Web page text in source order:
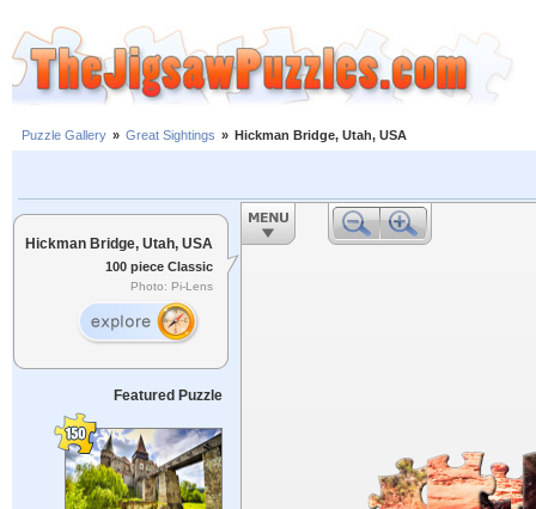
Puzzle Gallery » Great Sightings » Hickman Bridge, Utah, USA
Hickman Bridge, Utah, USA
100 piece Classic
Photo: Pi-Lens
Featured Puzzle